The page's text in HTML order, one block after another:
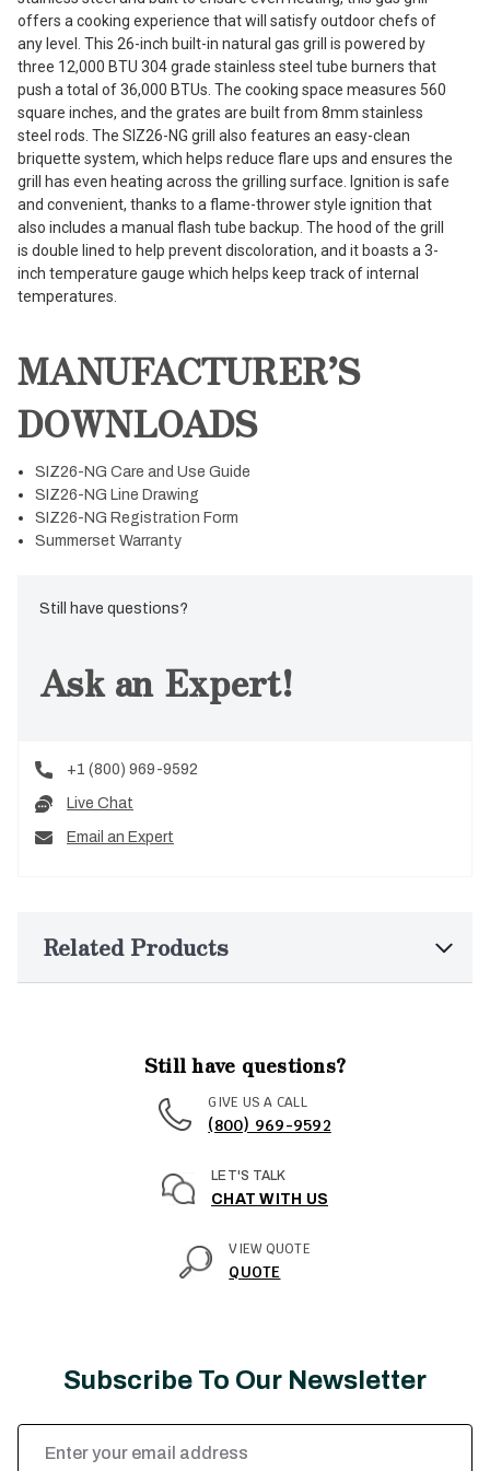
offers a cooking experience that will satisfy outdoor chefs of
any level. This 26-inch built-in natural gas grill is powered by
three 12,000 BTU 304 grade stainless steel tube burners that
push a total of 36,000 BTUs. The cooking space measures 560
square inches, and the grates are built from 8mm stainless
steel rods. The SIZ26-NG grill also features an easy-clean
briquette system, which helps reduce flare ups and ensures the
grill has even heating across the grilling surface. Ignition is safe
and convenient, thanks to a flame-thrower style ignition that
also includes a manual flash tube backup. The hood of the grill
is double lined to help prevent discoloration, and it boasts a 3-
inch temperature gauge which helps keep track of internal
temperatures.
MANUFACTURER’S
DOWNLOADS
SIZ26-NG Care and Use Guide
SIZ26-NG Line Drawing
SIZ26-NG Registration Form
Summerset Warranty
Still have questions?
Ask an Expert!
+1 (800) 969-9592
Live Chat
Email an Expert
Related Products
Still have questions?
GIVE US A CALL
(800) 969-9592
LET'S TALK
CHAT WITH US
VIEW QUOTE
QUOTE
Subscribe To Our Newsletter
Email
Address